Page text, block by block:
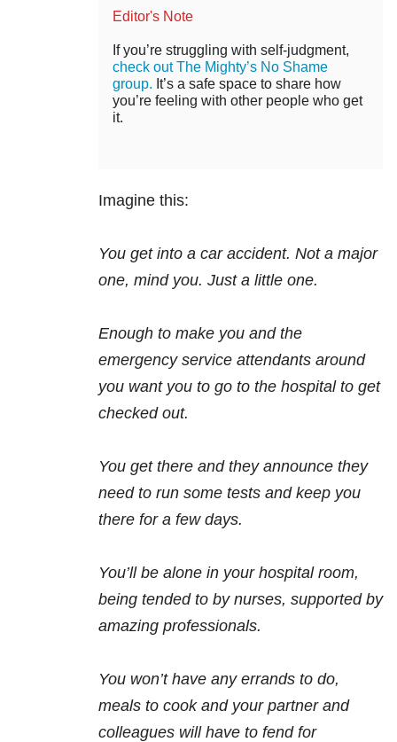
Editor's Note
If you’re struggling with self-judgment,
check out The Mighty’s No Shame
group. It’s a safe space to share how
you’re feeling with other people who get
it.
Imagine this:
You get into a car accident. Not a major
one, mind you. Just a little one.
Enough to make you and the
emergency service attendants around
you want you to go to the hospital to get
checked out.
You get there and they announce they
need to run some tests and keep you
there for a few days.
You’ll be alone in your hospital room,
being tended to by nurses, supported by
amazing professionals.
You won’t have any errands to do,
meals to cook and your partner and
colleagues will have to fend for